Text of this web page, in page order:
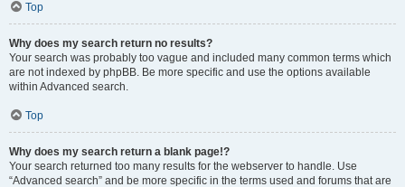
Top
Why does my search return no results?
Your search was probably too vague and included many common terms which
are not indexed by phpBB. Be more specific and use the options available
within Advanced search.
Top
Why does my search return a blank page!?
Your search returned too many results for the webserver to handle. Use
“Advanced search” and be more specific in the terms used and forums that are